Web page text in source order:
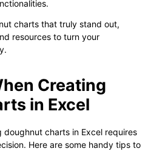
charts that truly stand out,
resources to turn your
Creating
in Excel
charts in Excel requires
Here are some handy tips to